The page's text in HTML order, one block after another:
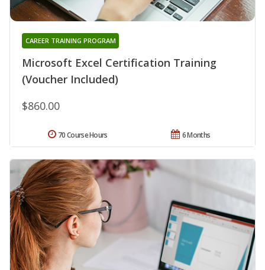
Microsoft Excel Certification Training
(Voucher Included)
CAREER TRAINING PROGRAM
$860.00
6 Months
70 Course Hours